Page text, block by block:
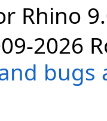
Rhino
2026